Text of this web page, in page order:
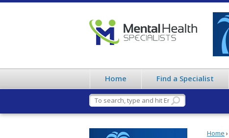
Home Find a Specialist
Home ›